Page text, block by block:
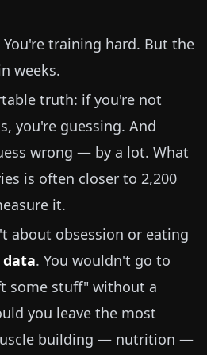
training hard. But the
weeks.
truth: if you're not
you're guessing. And
wrong — by a lot. What
is often closer to 2,200
it.
about obsession or eating
data. You wouldn't go to
some stuff" without a
you leave the most
building — nutrition —